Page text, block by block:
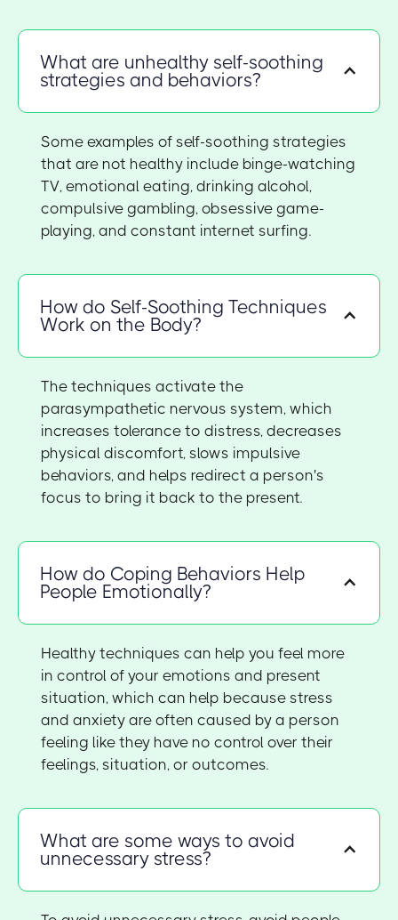
What are unhealthy self-soothing
strategies and behaviors?
Some examples of self-soothing strategies
that are not healthy include binge-watching
TV, emotional eating, drinking alcohol,
compulsive gambling, obsessive game-
playing, and constant internet surfing.
How do Self-Soothing Techniques
Work on the Body?
The techniques activate the
parasympathetic nervous system, which
increases tolerance to distress, decreases
physical discomfort, slows impulsive
behaviors, and helps redirect a person's
focus to bring it back to the present.
How do Coping Behaviors Help
People Emotionally?
Healthy techniques can help you feel more
in control of your emotions and present
situation, which can help because stress
and anxiety are often caused by a person
feeling like they have no control over their
feelings, situation, or outcomes.
What are some ways to avoid
unnecessary stress?